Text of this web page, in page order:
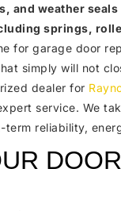
and weather seals
springs,
for garage door
simply will not
dealer for
service. We
term reliability,